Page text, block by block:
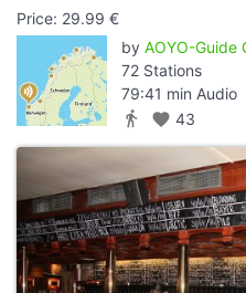
Price: 29.99 €
by AOYO-Guide
72 Stations
79:41 min Audio
directions_walk favorite 43